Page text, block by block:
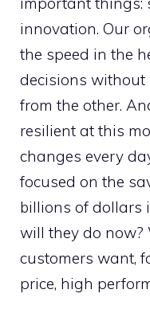
innovation. Our
the speed in the
decisions
from the other.
resilient at this
changes every
focused on the
billions of dollars
will they do now?
customers want,
price, high